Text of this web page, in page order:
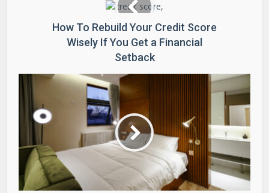
How To Rebuild Your Credit Score
Wisely If You Get a Financial
Setback